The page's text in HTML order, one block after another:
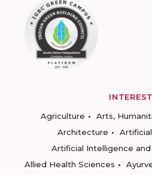
Agriculture
Arts,
Architecture
Artificial Intelligence
Allied Health Sciences